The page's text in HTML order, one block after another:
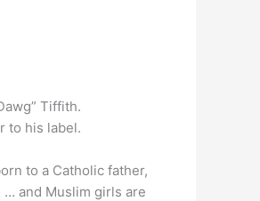
Tiffith.
to his label.
to a Catholic father,
… and Muslim girls are